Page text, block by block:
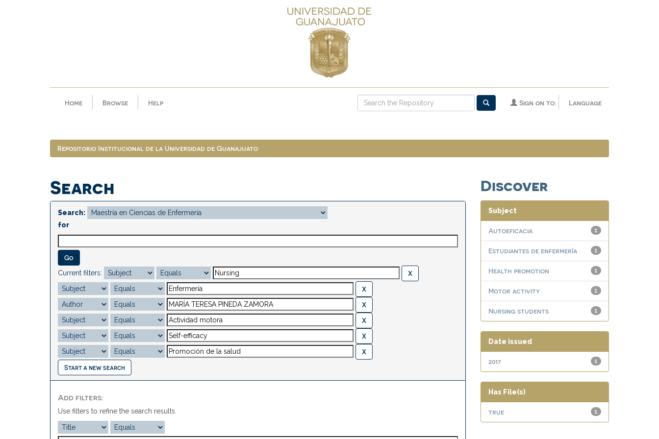
Home Browse Help Language
Sign on to:
Repositorio Institucional de la Universidad de Guanajuato
Search
Search:
for
Current filters:
Start a new search
Add filters:
Use filters to refine the search results.
Discover
Subject
1
Autoeficacia
1
Estudiantes de enfermería
1
Health promotion
1
Motor activity
1
Nursing students
Date issued
1
2017
Has File(s)
1
true